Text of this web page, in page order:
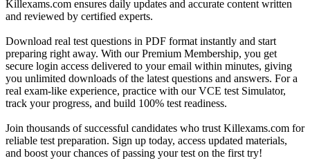
Killexams.com ensures daily updates and accurate content written
and reviewed by certified experts.
Download real test questions in PDF format instantly and start
preparing right away. With our Premium Membership, you get
secure login access delivered to your email within minutes, giving
you unlimited downloads of the latest questions and answers. For a
real exam-like experience, practice with our VCE test Simulator,
track your progress, and build 100% test readiness.
Join thousands of successful candidates who trust Killexams.com for
reliable test preparation. Sign up today, access updated materials,
and boost your chances of passing your test on the first try!